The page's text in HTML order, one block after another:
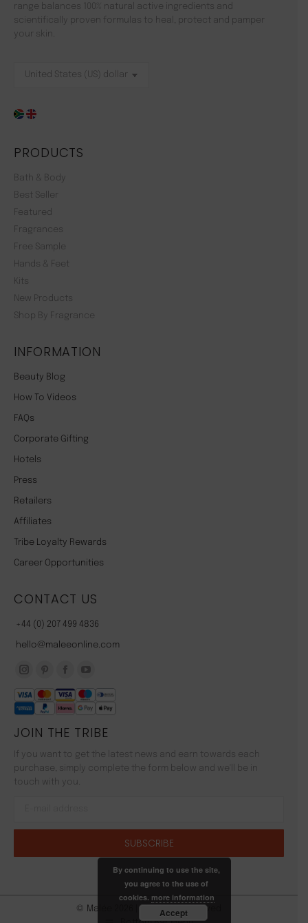
range balances 100% natural active ingredients and
scientifically proven formulas to heal, protect and pamper
your skin.
PRODUCTS
Bath & Body
Best Seller
Featured
Fragrances
Free Sample
Hands & Feet
Kits
New Products
Shop By Fragrance
INFORMATION
Beauty Blog
How To Videos
FAQs
Corporate Gifting
Hotels
Press
Retailers
Affiliates
Tribe Loyalty Rewards
Career Opportunities
CONTACT US
+44 (0) 207 499 4836
hello@maleeonline.com
Instagram
page
opens
in
window
page
opens
in
window
page
opens
in
window
page
opens
in
new
window
JOIN THE TRIBE
If you want to get the latest news and earn towards each
purchase, simply complete the form below and we'll be in
touch with you.
© Malée 2026 | All Rights Reserved
By continuing to use the site,
you agree to the use of
cookies. more information
Accept